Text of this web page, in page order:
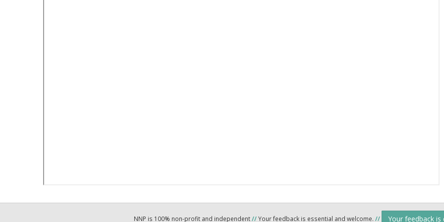
NNP is 100% non-profit and independent//Your feedback is essential and welcome. // Your feedback is